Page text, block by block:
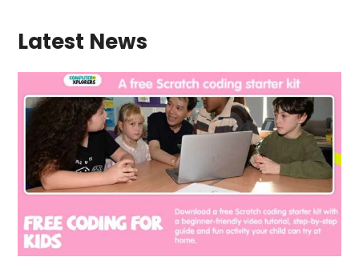
Latest News